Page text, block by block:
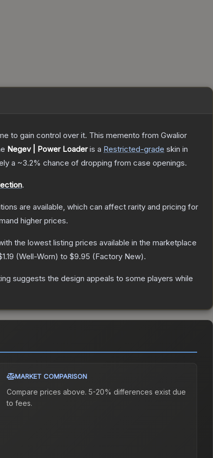
to gain control over it. This memento from Gwalior
Negev | Power Loaderis a Restricted-grade skin in
a ~3.2% chance of dropping from case openings.
.
are available, which can affect rarity and pricing for
higher prices.
the lowest listing prices available in the marketplace
(Well-Worn) to $9.95 (Factory New).
suggests the design appeals to some players while
MARKET COMPARISON
Compare prices above. 5-20% differences exist due
to fees.